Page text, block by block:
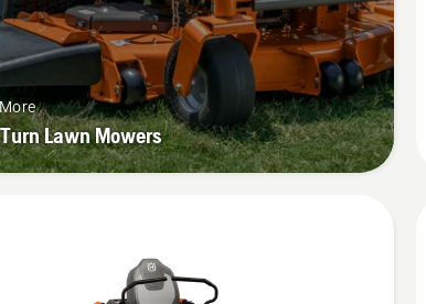
Lawn Mowers